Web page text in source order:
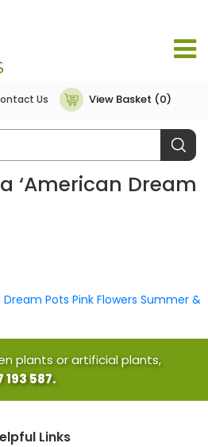
Us View Basket (0)
‘American Dream
Pots Pink Flowers Summer &
plants or artificial plants,
587.
Links